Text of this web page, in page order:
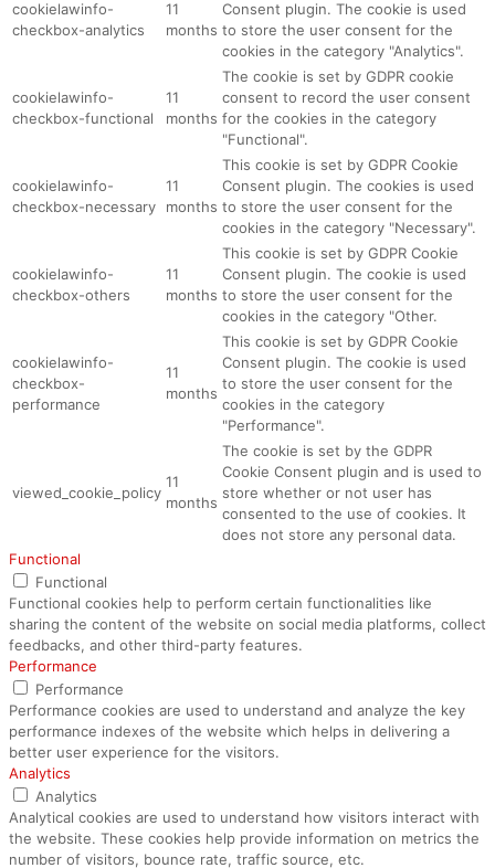
cookielawinfo-
checkbox-analytics
11
months
Consent plugin. The cookie is used
to store the user consent for the
cookies in the category "Analytics".
cookielawinfo-
checkbox-functional
11
months
The cookie is set by GDPR cookie
consent to record the user consent
for the cookies in the category
"Functional".
cookielawinfo-
checkbox-necessary
11
months
This cookie is set by GDPR Cookie
Consent plugin. The cookies is used
to store the user consent for the
cookies in the category "Necessary".
cookielawinfo-
checkbox-others
11
months
This cookie is set by GDPR Cookie
Consent plugin. The cookie is used
to store the user consent for the
cookies in the category "Other.
cookielawinfo-
checkbox-
performance
11
months
This cookie is set by GDPR Cookie
Consent plugin. The cookie is used
to store the user consent for the
cookies in the category
"Performance".
viewed_cookie_policy
11
months
The cookie is set by the GDPR
Cookie Consent plugin and is used to
store whether or not user has
consented to the use of cookies. It
does not store any personal data.
Functional
Functional
Functional cookies help to perform certain functionalities like
sharing the content of the website on social media platforms, collect
feedbacks, and other third-party features.
Performance
Performance
Performance cookies are used to understand and analyze the key
performance indexes of the website which helps in delivering a
better user experience for the visitors.
Analytics
Analytics
Analytical cookies are used to understand how visitors interact with
the website. These cookies help provide information on metrics the
number of visitors, bounce rate, traffic source, etc.